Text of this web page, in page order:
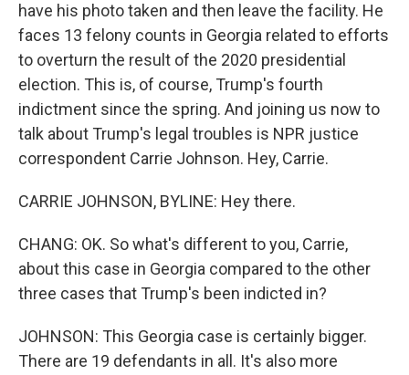
have his photo taken and then leave the facility. He
faces 13 felony counts in Georgia related to efforts
to overturn the result of the 2020 presidential
election. This is, of course, Trump's fourth
indictment since the spring. And joining us now to
talk about Trump's legal troubles is NPR justice
correspondent Carrie Johnson. Hey, Carrie.
CARRIE JOHNSON, BYLINE: Hey there.
CHANG: OK. So what's different to you, Carrie,
about this case in Georgia compared to the other
three cases that Trump's been indicted in?
JOHNSON: This Georgia case is certainly bigger.
There are 19 defendants in all. It's also more